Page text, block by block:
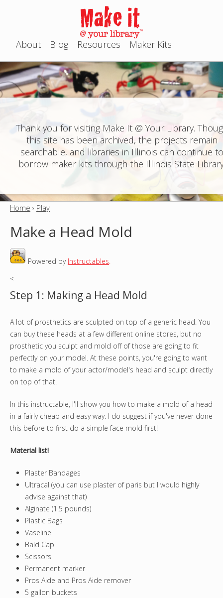
Jump to navigation
M
a
i
n
e
u
About Blog Resources Maker Kits
Thank you for visiting Make It @ Your Library.
this site has been archived, the projects remain
searchable, and libraries in Illinois can continue
borrow maker kits through the Illinois State
u
e
h
e
e
Home › Play
Make a Head Mold
Powered by Instructables.
<
Step 1: Making a Head Mold
A lot of prosthetics are sculpted on top of a generic head. You
can buy these heads at a few different online stores, but no
prosthetic you sculpt and mold off of those are going to fit
perfectly on your model. At these points, you're going to want
to make a mold of your actor/model's head and sculpt directly
on top of that.
In this instructable, I'll show you how to make a mold of a head
in a fairly cheap and easy way. I do suggest if you've never done
this before to first do a simple face mold first!
Material list!
Plaster Bandages
Ultracal (you can use plaster of paris but I would highly
advise against that)
Alginate (1.5 pounds)
Plastic Bags
Vaseline
Bald Cap
Scissors
Permanent marker
Pros Aide and Pros Aide remover
5 gallon buckets